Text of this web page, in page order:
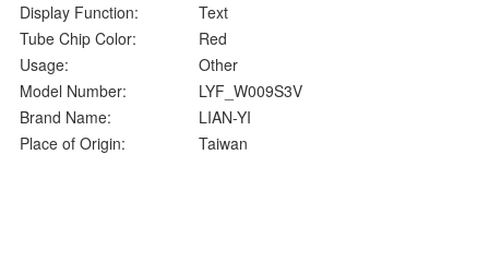
Display Function:
Text
Tube Chip Color:
Red
Usage:
Other
Model Number:
LYF_W009S3V
Brand Name:
LIAN-YI
Place of Origin:
Taiwan